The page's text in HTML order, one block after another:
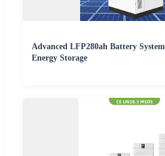
Advanced LFP280ah Battery
Energy Storage